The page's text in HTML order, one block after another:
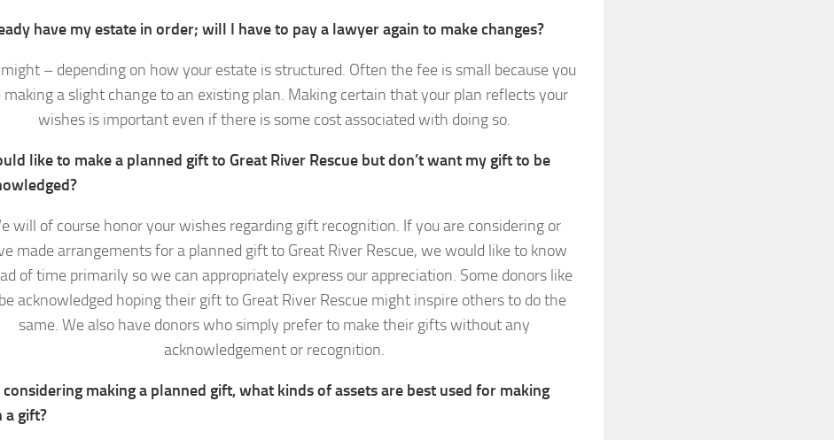
have my estate in order; will I have to pay a lawyer again to make changes?
– depending on how your estate is structured. Often the fee is small because you
making a slight change to an existing plan. Making certain that your plan reflects your
wishes is important even if there is some cost associated with doing so.
like to make a planned gift to Great River Rescue but don’t want my gift to be
will of course honor your wishes regarding gift recognition. If you are considering or
made arrangements for a planned gift to Great River Rescue, we would like to know
of time primarily so we can appropriately express our appreciation. Some donors like
acknowledged hoping their gift to Great River Rescue might inspire others to do the
same. We also have donors who simply prefer to make their gifts without any
acknowledgement or recognition.
considering making a planned gift, what kinds of assets are best used for making
a gift?